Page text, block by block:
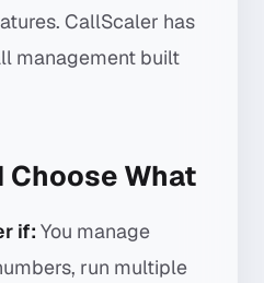
CallScaler has
management built
Choose What
if: You manage
run multiple